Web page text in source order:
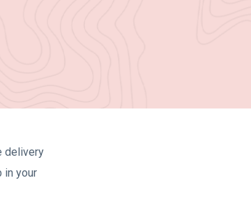
delivery
in your